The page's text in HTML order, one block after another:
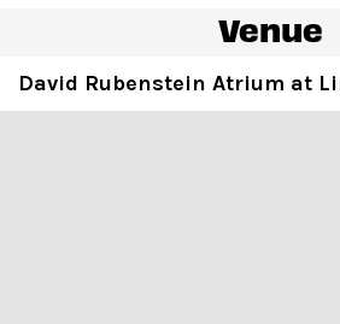
Venue
David Rubenstein Atrium at